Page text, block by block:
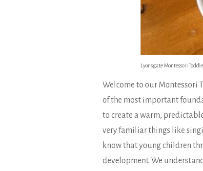
Lyonsgate Montessori
Welcome to our Montessori
of the most important
to create a warm,
very familiar things like
know that young children
development. We